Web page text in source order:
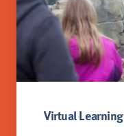
Virtual Learning